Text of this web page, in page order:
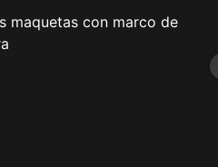
maquetas con marco de